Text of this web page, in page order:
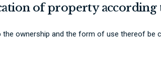
of property according
the ownership and the form of use thereof be